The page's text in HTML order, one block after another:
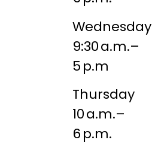
Wednesday
9:30 a.m.–
5 p.m
Thursday
10 a.m.–
6 p.m.